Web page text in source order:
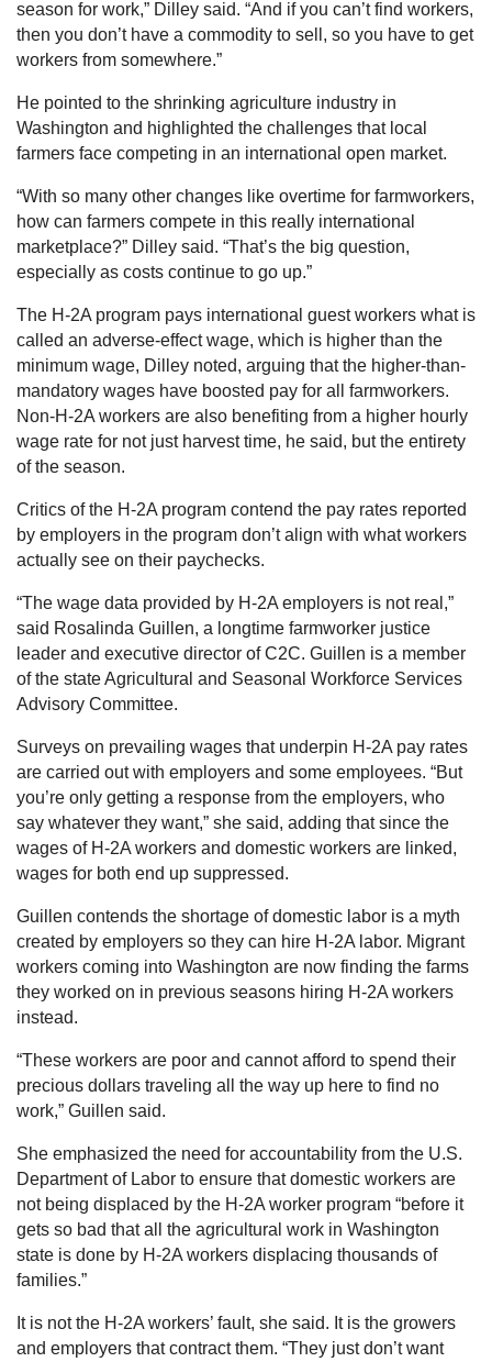
season for work,” Dilley said. “And if you can’t find workers,
then you don’t have a commodity to sell, so you have to get
workers from somewhere.”
He pointed to the shrinking agriculture industry in
Washington and highlighted the challenges that local
farmers face competing in an international open market.
“With so many other changes like overtime for farmworkers,
how can farmers compete in this really international
marketplace?” Dilley said. “That’s the big question,
especially as costs continue to go up.”
The H-2A program pays international guest workers what is
called an adverse-effect wage, which is higher than the
minimum wage, Dilley noted, arguing that the higher-than-
mandatory wages have boosted pay for all farmworkers.
Non-H-2A workers are also benefiting from a higher hourly
wage rate for not just harvest time, he said, but the entirety
of the season.
Critics of the H-2A program contend the pay rates reported
by employers in the program don’t align with what workers
actually see on their paychecks.
“The wage data provided by H-2A employers is not real,”
said Rosalinda Guillen, a longtime farmworker justice
leader and executive director of C2C. Guillen is a member
of the state Agricultural and Seasonal Workforce Services
Advisory Committee.
Surveys on prevailing wages that underpin H-2A pay rates
are carried out with employers and some employees. “But
you’re only getting a response from the employers, who
say whatever they want,” she said, adding that since the
wages of H-2A workers and domestic workers are linked,
wages for both end up suppressed.
Guillen contends the shortage of domestic labor is a myth
created by employers so they can hire H-2A labor. Migrant
workers coming into Washington are now finding the farms
they worked on in previous seasons hiring H-2A workers
instead.
“These workers are poor and cannot afford to spend their
precious dollars traveling all the way up here to find no
work,” Guillen said.
She emphasized the need for accountability from the U.S.
Department of Labor to ensure that domestic workers are
not being displaced by the H-2A worker program “before it
gets so bad that all the agricultural work in Washington
state is done by H-2A workers displacing thousands of
families.”
It is not the H-2A workers’ fault, she said. It is the growers
and employers that contract them. “They just don’t want